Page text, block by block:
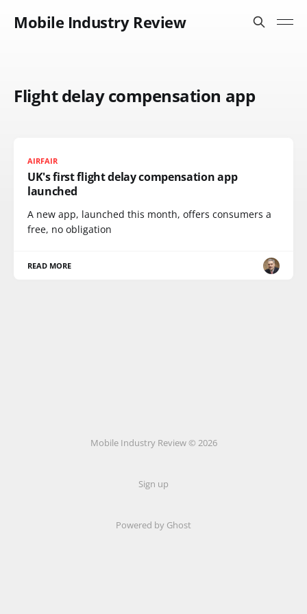
Mobile Industry Review
Flight delay compensation app
AIRFAIR
UK's first flight delay compensation app
launched
A new app, launched this month, offers consumers a
free, no obligation
READ MORE
Mobile Industry Review © 2026
Sign up
Powered by Ghost